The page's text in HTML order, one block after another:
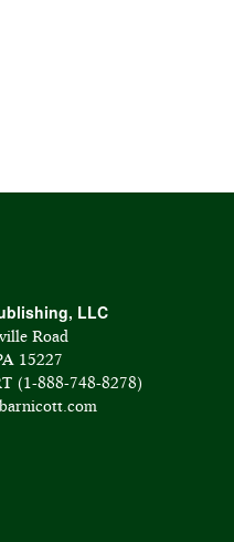
LLC
Road
15227
(1-888-748-8278)